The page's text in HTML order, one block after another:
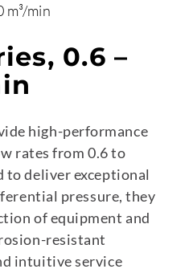
m³/min
0.6 –
high-performance
rates from 0.6 to
to deliver exceptional
pressure, they
of equipment and
resistant
intuitive service